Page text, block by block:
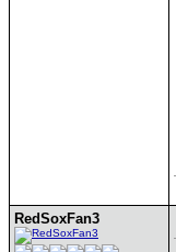
RedSoxFan3